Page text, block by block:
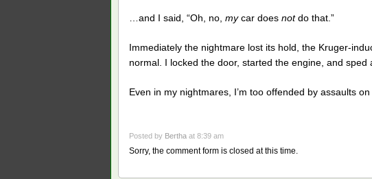
…and I said, “Oh, no, mycar does notdo that.”
Immediately the nightmare lost its hold, the Kruger-
normal. I locked the door, started the engine, and sped
Even in my nightmares, I’m too offended by assaults
Posted by Bertha at 8:39 am
Sorry, the comment form is closed at this time.